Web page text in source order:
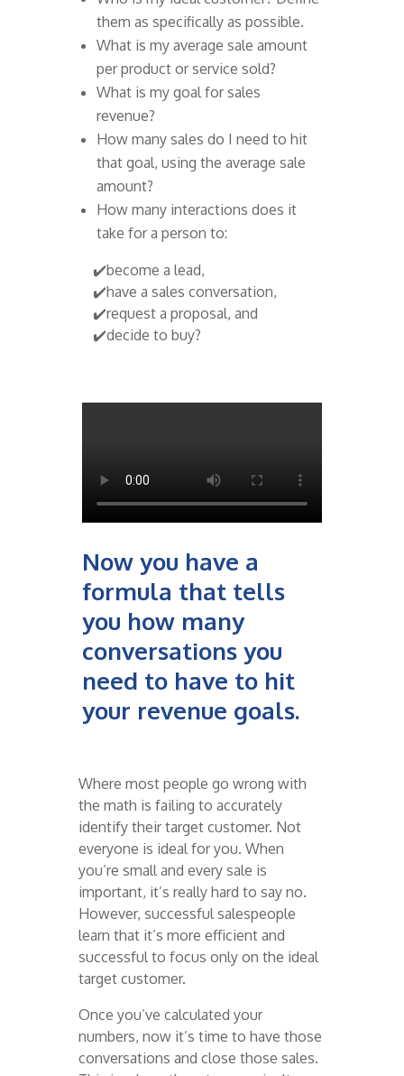
them as specifically as possible.
What is my average sale amount
per product or service sold?
What is my goal for sales
revenue?
How many sales do I need to hit
that goal, using the average sale
amount?
How many interactions does it
take for a person to:
✔️become a lead,
✔️have a sales conversation,
✔️request a proposal, and
✔️decide to buy?
Now you have a
formula that tells
you how many
conversations you
need to have to hit
your revenue goals.
Where most people go wrong with
the math is failing to accurately
identify their target customer. Not
everyone is ideal for you. When
you’re small and every sale is
important, it’s really hard to say no.
However, successful salespeople
learn that it’s more efficient and
successful to focus only on the ideal
target customer.
Once you’ve calculated your
numbers, now it’s time to have those
conversations and close those sales.